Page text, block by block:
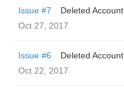
Issue #7
Deleted Account
Oct 27, 2017
Issue #6
Deleted Account
Oct 22, 2017